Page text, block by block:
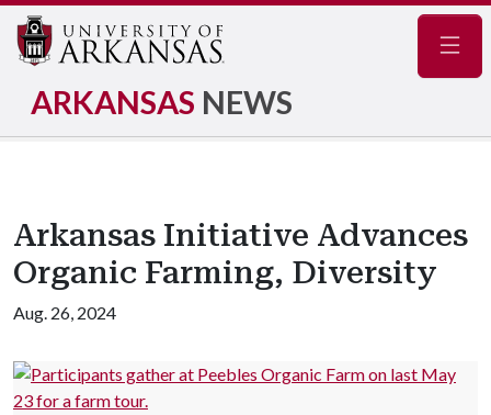
ARKANSAS NEWS
Arkansas Initiative Advances
Organic Farming, Diversity
Aug. 26, 2024